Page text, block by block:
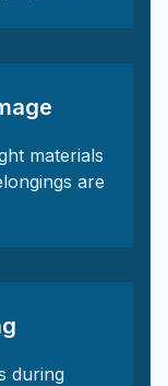
materials
are
during